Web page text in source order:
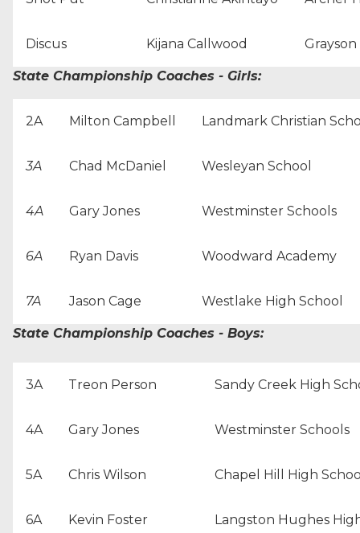
Discus Kijana Callwood
State Championship Coaches - Girls:
2A Milton Campbell Landmark Christian
3A Chad McDaniel Wesleyan School
4A Gary Jones Westminster Schools
6A Ryan Davis Woodward Academy
7A Jason Cage Westlake High School
State Championship Coaches - Boys:
3A Treon Person Sandy Creek High
4A Gary Jones Westminster Schools
5A Chris Wilson Chapel Hill High
6A Kevin Foster Langston Hughes